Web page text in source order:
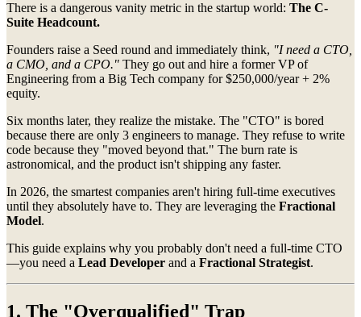
There is a dangerous vanity metric in the startup world: The C-
Suite Headcount.
Founders raise a Seed round and immediately think, "I need a CTO,
a CMO, and a CPO." They go out and hire a former VP of
Engineering from a Big Tech company for $250,000/year + 2%
equity.
Six months later, they realize the mistake. The "CTO" is bored
because there are only 3 engineers to manage. They refuse to write
code because they "moved beyond that." The burn rate is
astronomical, and the product isn't shipping any faster.
In 2026, the smartest companies aren't hiring full-time executives
until they absolutely have to. They are leveraging the Fractional
Model.
This guide explains why you probably don't need a full-time CTO
—you need a Lead Developer and a Fractional Strategist.
1. The "Overqualified" Trap